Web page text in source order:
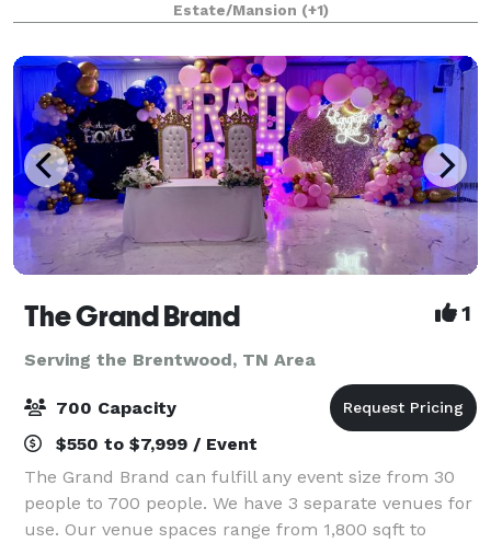
beautiful formal garden, and gra
Estate/Mansion (+1)
The Grand Brand 1
Serving the Brentwood, TN Area
700 Capacity
$550 to $7,999 / Event
The Grand Brand can fulfill any event size from 30
people to 700 people. We have 3 separate venues for
use. Our venue spaces range from 1,800 sqft to